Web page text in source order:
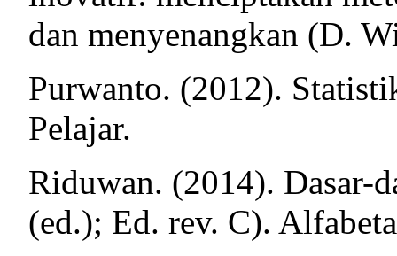
dan menyenangkan (D.
Purwanto. (2012).
Pelajar.
Riduwan. (2014). Dasar-
(ed.); Ed. rev. C).